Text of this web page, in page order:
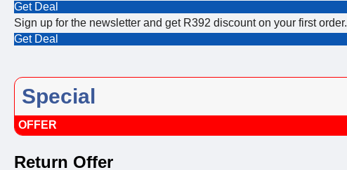
Get Deal
Sign up for the newsletter and get R392 discount on your first order.
Get Deal
Special
OFFER
Return Offer